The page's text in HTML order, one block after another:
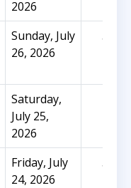
2026
Sunday, July
26, 2026
55
Saturday,
July 25,
2026
Friday, July
24, 2026
51